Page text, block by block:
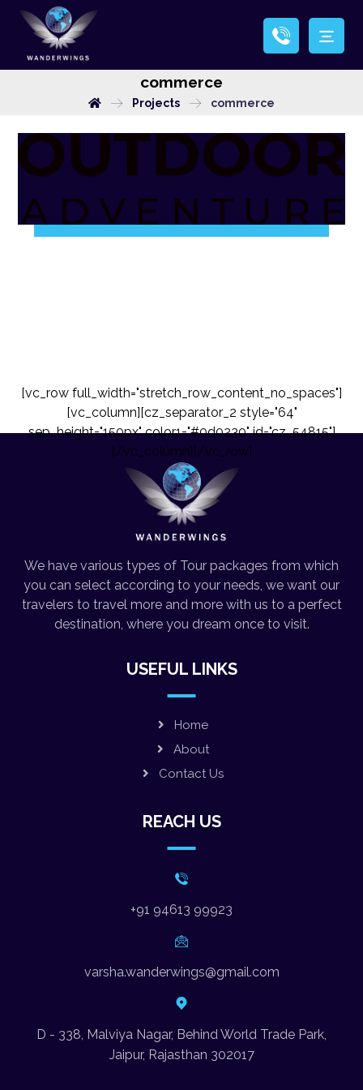
commerce
Projects commerce
[vc_row full_width="stretch_row_content_no_spaces"]
[vc_column][cz_separator_2 style="64"
sep_height="150px" color1="#0d0230" id="cz_54815"]
[/vc_column][/vc_row]
We have various types of Tour packages from which
you can select according to your needs, we want our
travelers to travel more and more with us to a perfect
destination, where you dream once to visit.
USEFUL LINKS
Home
About
Contact Us
REACH US
+91 94613 99923
varsha.wanderwings@gmail.com
D - 338, Malviya Nagar, Behind World Trade Park,
Jaipur, Rajasthan 302017